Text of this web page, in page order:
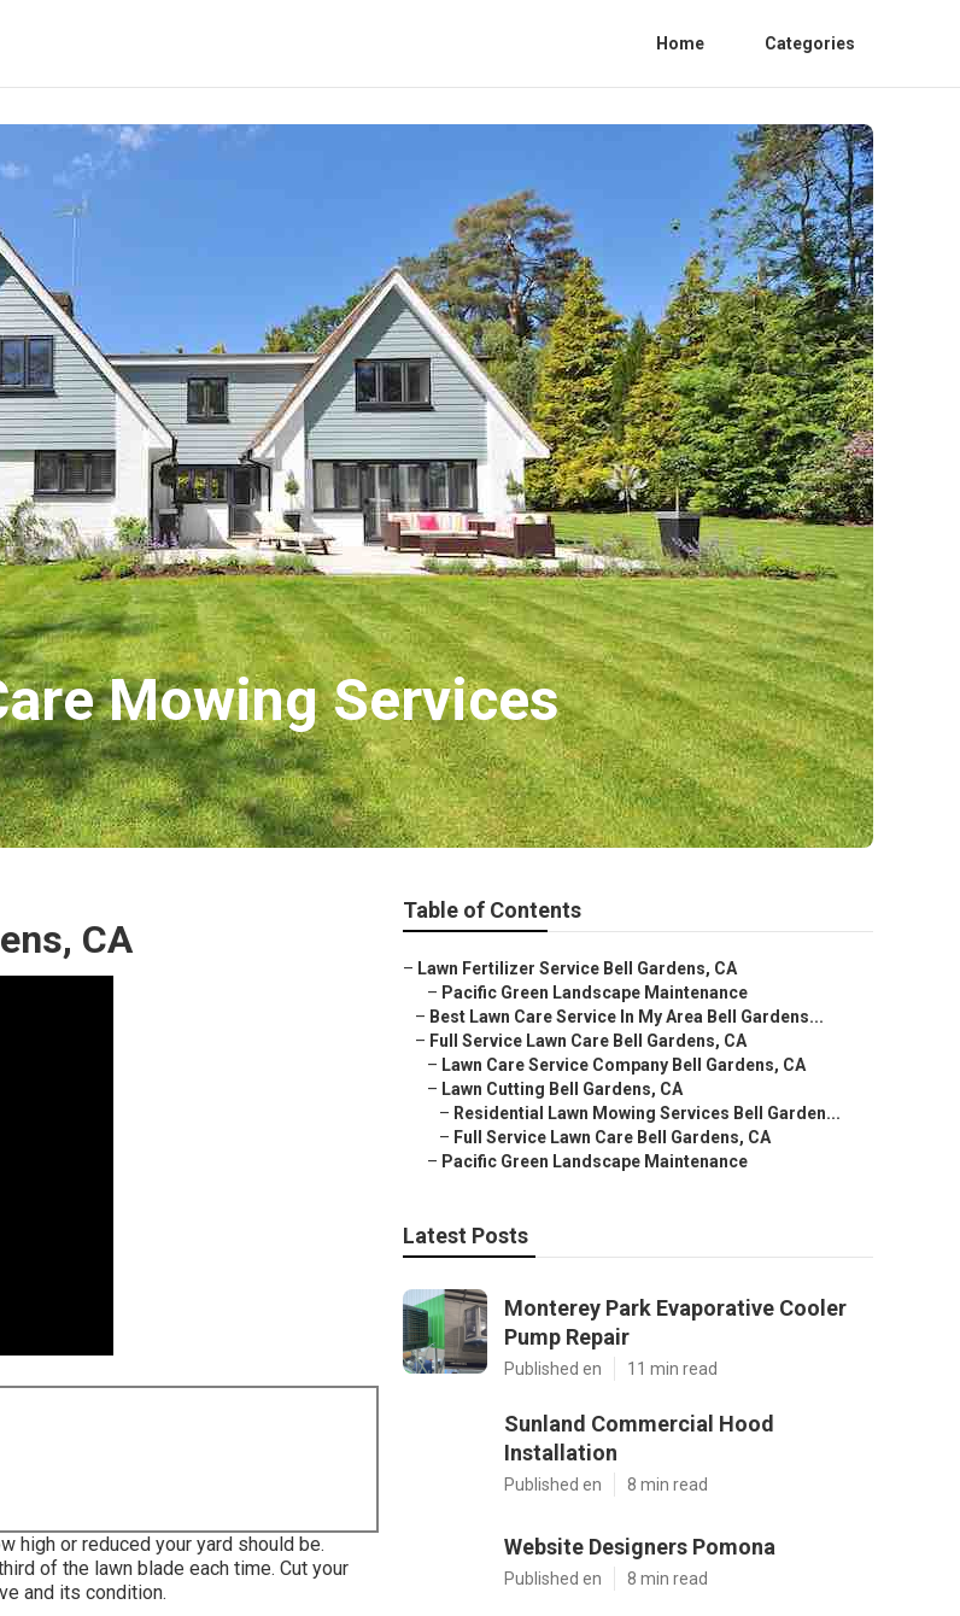
Home Categories
Mowing Services
CA
high or reduced your yard should be.
of the lawn blade each time. Cut your
and its condition.
Table of Contents
– Lawn Fertilizer Service Bell Gardens, CA
– Pacific Green Landscape Maintenance
– Best Lawn Care Service In My Area Bell Gardens...
– Full Service Lawn Care Bell Gardens, CA
– Lawn Care Service Company Bell Gardens, CA
– Lawn Cutting Bell Gardens, CA
– Residential Lawn Mowing Services Bell Garden...
– Full Service Lawn Care Bell Gardens, CA
– Pacific Green Landscape Maintenance
Latest Posts
Monterey Park Evaporative Cooler
Pump Repair
Published en 11 min read
Sunland Commercial Hood
Installation
Published en 8 min read
Website Designers Pomona
Published en 8 min read